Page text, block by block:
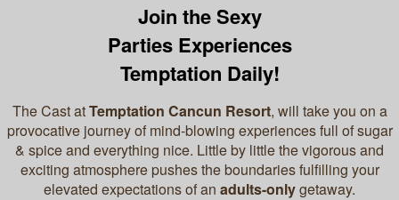
Join the Sexy
Parties Experiences
Temptation Daily!
The Cast atTemptation Cancun Resort, will take you on a
provocative journey of mind-blowing experiences full of sugar
& spice and everything nice. Little by little the vigorous and
exciting atmosphere pushes the boundaries fulfilling your
elevated expectations of an adults-onlygetaway.